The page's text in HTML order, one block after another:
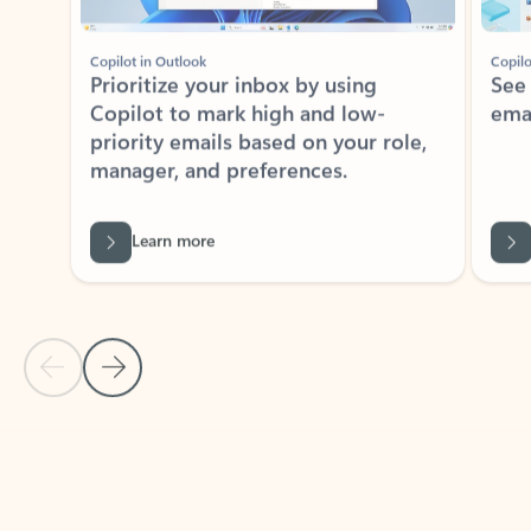
Previous Slide
Next Slide
Copilot in Outlook
Prioritize your inbox by using
Copilot to mark high and low-
priority emails based on your role,
manager, and preferences.
Back to tabs